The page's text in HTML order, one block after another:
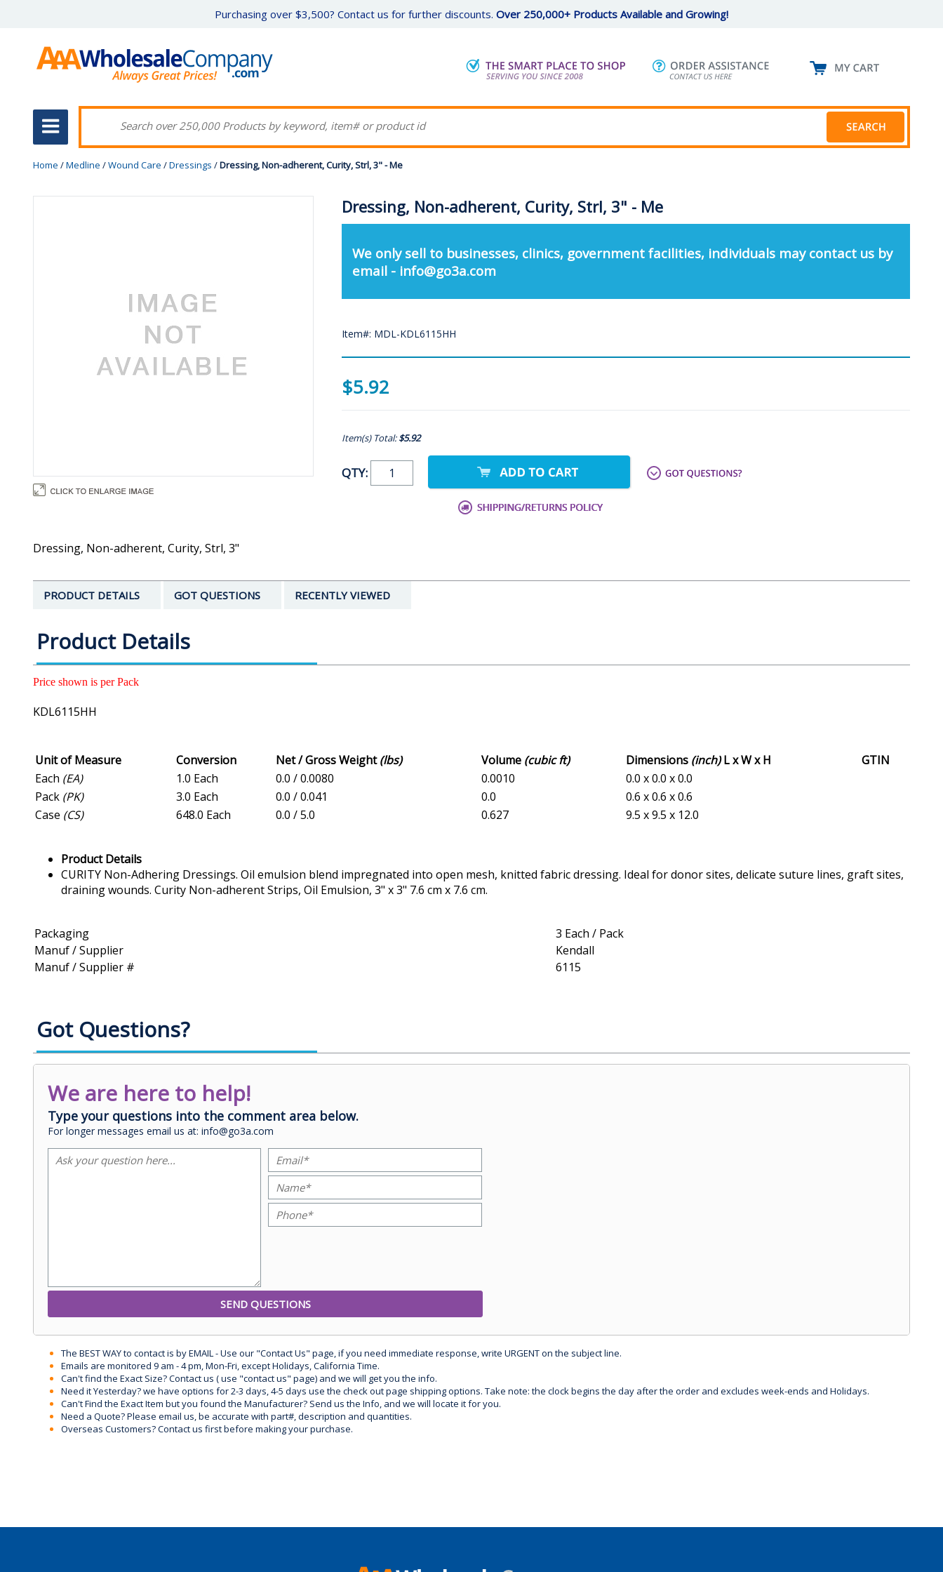
Purchasing over $3,500? Contact us for further discounts. Over 250,000+ Products Available and Growing!
Home /Medline /Wound Care /Dressings /Dressing, Non-adherent, Curity, Strl, 3" - Me
Dressing, Non-adherent, Curity, Strl, 3" - Me
We only sell to businesses, clinics, government facilities, individuals may contact us by
email - info@go3a.com
Item#: MDL-KDL6115HH
$5.92
Item(s) Total:$5.92
QTY:
Dressing, Non-adherent, Curity, Strl, 3"
PRODUCT DETAILS GOT QUESTIONS RECENTLY VIEWED
Product Details
Price shown is per Pack
KDL6115HH
Unit of Measure Conversion Net / Gross Weight(lbs) Volume (cubic ft) Dimensions (inch)L x W x H
GTIN
Each (EA) 1.0 Each 0.0 / 0.0080 0.0010
0.0 x 0.0 x 0.0
Pack (PK) 3.0 Each 0.0 / 0.041 0.0
0.6 x 0.6 x 0.6
Case (CS) 648.0 Each 0.0 / 5.0 0.627 9.5 x 9.5 x 12.0
Product Details
CURITY Non-Adhering Dressings. Oil emulsion blend impregnated into open mesh, knitted fabric dressing. Ideal for donor sites, delicate suture lines, graft sites,
draining wounds. Curity Non-adherent Strips, Oil Emulsion, 3" x 3" 7.6 cm x 7.6 cm.
Packaging
3 Each / Pack
Manuf / Supplier
Kendall
Manuf / Supplier #
6115
Got Questions?
We are here to help!
Type your questions into the comment area below.
For longer messages email us at: info@go3a.com
The BEST WAY to contact is by EMAIL - Use our "Contact Us" page, if you need immediate response, write URGENT on the subject line.
Emails are monitored 9 am - 4 pm, Mon-Fri, except Holidays, California Time.
Can't find the Exact Size? Contact us ( use "contact us" page) and we will get you the info.
Need it Yesterday? we have options for 2-3 days, 4-5 days use the check out page shipping options. Take note: the clock begins the day after the order and excludes week-ends and Holidays.
Can't Find the Exact Item but you found the Manufacturer? Send us the Info, and we will locate it for you.
Need a Quote? Please email us, be accurate with part#, description and quantities.
Overseas Customers? Contact us first before making your purchase.